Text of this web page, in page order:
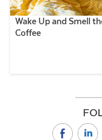
Wake Up and Smell
Coffee